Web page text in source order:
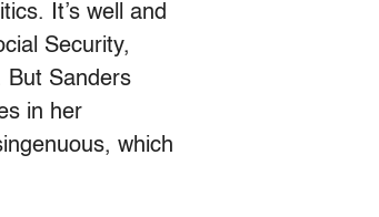
It’s well and
Security,
But Sanders
in her
which